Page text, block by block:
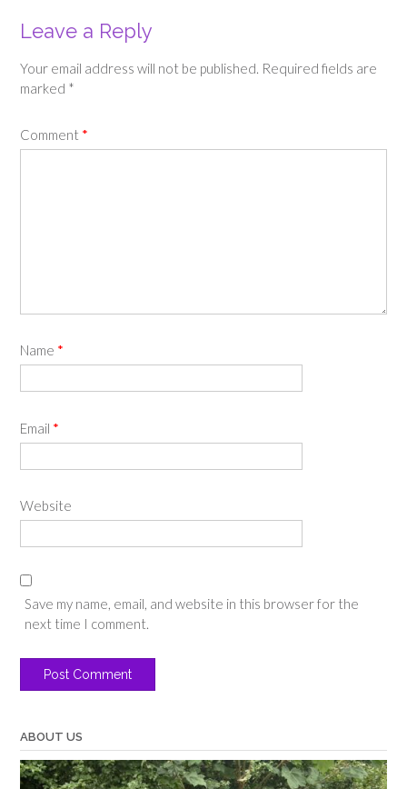
Leave a Reply
Your email address will not be published. Required fields are
marked *
Comment *
Name *
Email *
Website
Save my name, email, and website in this browser for the
next time I comment.
ABOUT US